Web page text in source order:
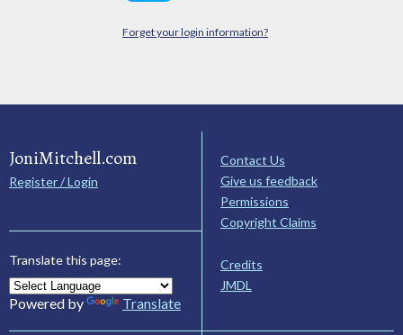
Forget your login information?
JoniMitchell.com
Register / Login
Translate this page:
Powered by Translate
Contact Us
Give us feedback
Permissions
Copyright Claims
Credits
JMDL